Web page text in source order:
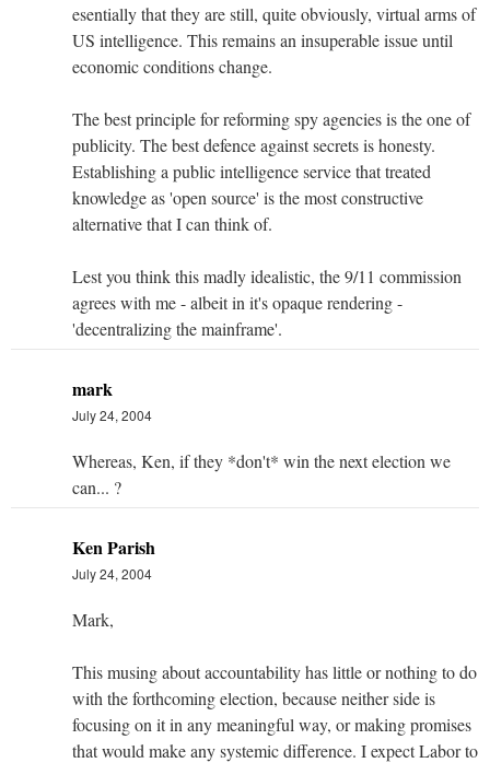
esentially that they are still, quite obviously, virtual arms of
US intelligence. This remains an insuperable issue until
economic conditions change.
The best principle for reforming spy agencies is the one of
publicity. The best defence against secrets is honesty.
Establishing a public intelligence service that treated
knowledge as 'open source' is the most constructive
alternative that I can think of.
Lest you think this madly idealistic, the 9/11 commission
agrees with me - albeit in it's opaque rendering -
'decentralizing the mainframe'.
mark
July 24, 2004
Whereas, Ken, if they *don't* win the next election we
can... ?
Ken Parish
July 24, 2004
Mark,
This musing about accountability has little or nothing to do
with the forthcoming election, because neither side is
focusing on it in any meaningful way, or making promises
that would make any systemic difference. I expect Labor to